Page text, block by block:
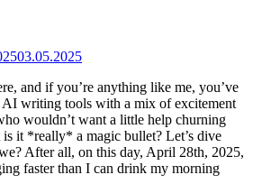
03.05.2025
and if you’re anything like me, you’ve
AI writing tools with a mix of excitement
wouldn’t want a little help churning
it *really* a magic bullet? Let’s dive
After all, on this day, April 28th, 2025,
faster than I can drink my morning